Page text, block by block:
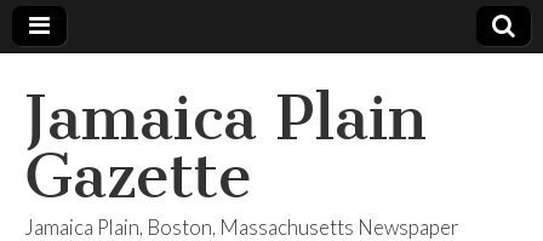
Jamaica Plain
Gazette
Jamaica Plain, Boston, Massachusetts Newspaper